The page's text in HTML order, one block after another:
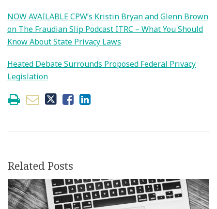
NOW AVAILABLE CPW’s Kristin Bryan and Glenn Brown
on The Fraudian Slip Podcast ITRC – What You Should
Know About State Privacy Laws
Heated Debate Surrounds Proposed Federal Privacy
Legislation
Related Posts